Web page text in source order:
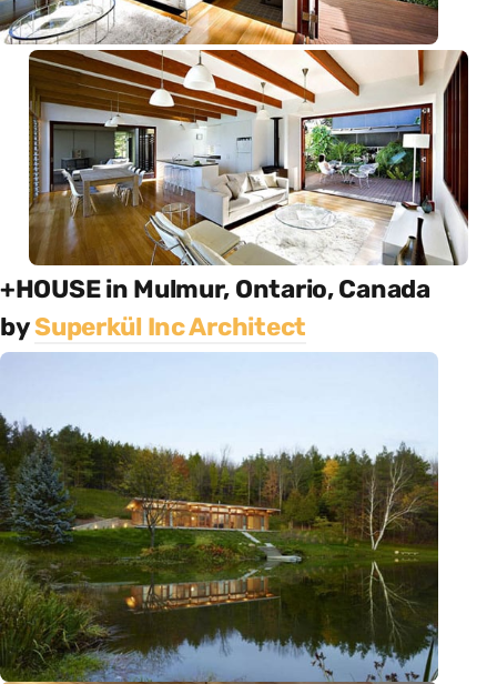
+HOUSE in Mulmur, Ontario, Canada
bySuperkül Inc Architect